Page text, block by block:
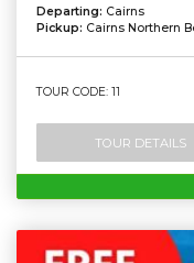
Departing: Cairns
Pickup: Cairns Northern
TOUR CODE: 11
TOUR DETAILS